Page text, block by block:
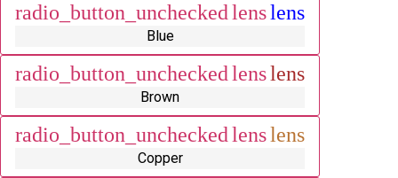
radio_button_uncheckedlenslens
Blue
radio_button_uncheckedlenslens
Brown
radio_button_uncheckedlenslens
Copper